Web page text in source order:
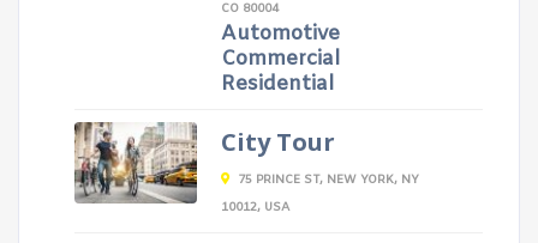
CO 80004
Automotive
Commercial
Residential
City Tour
75 PRINCE ST, NEW YORK, NY
10012, USA